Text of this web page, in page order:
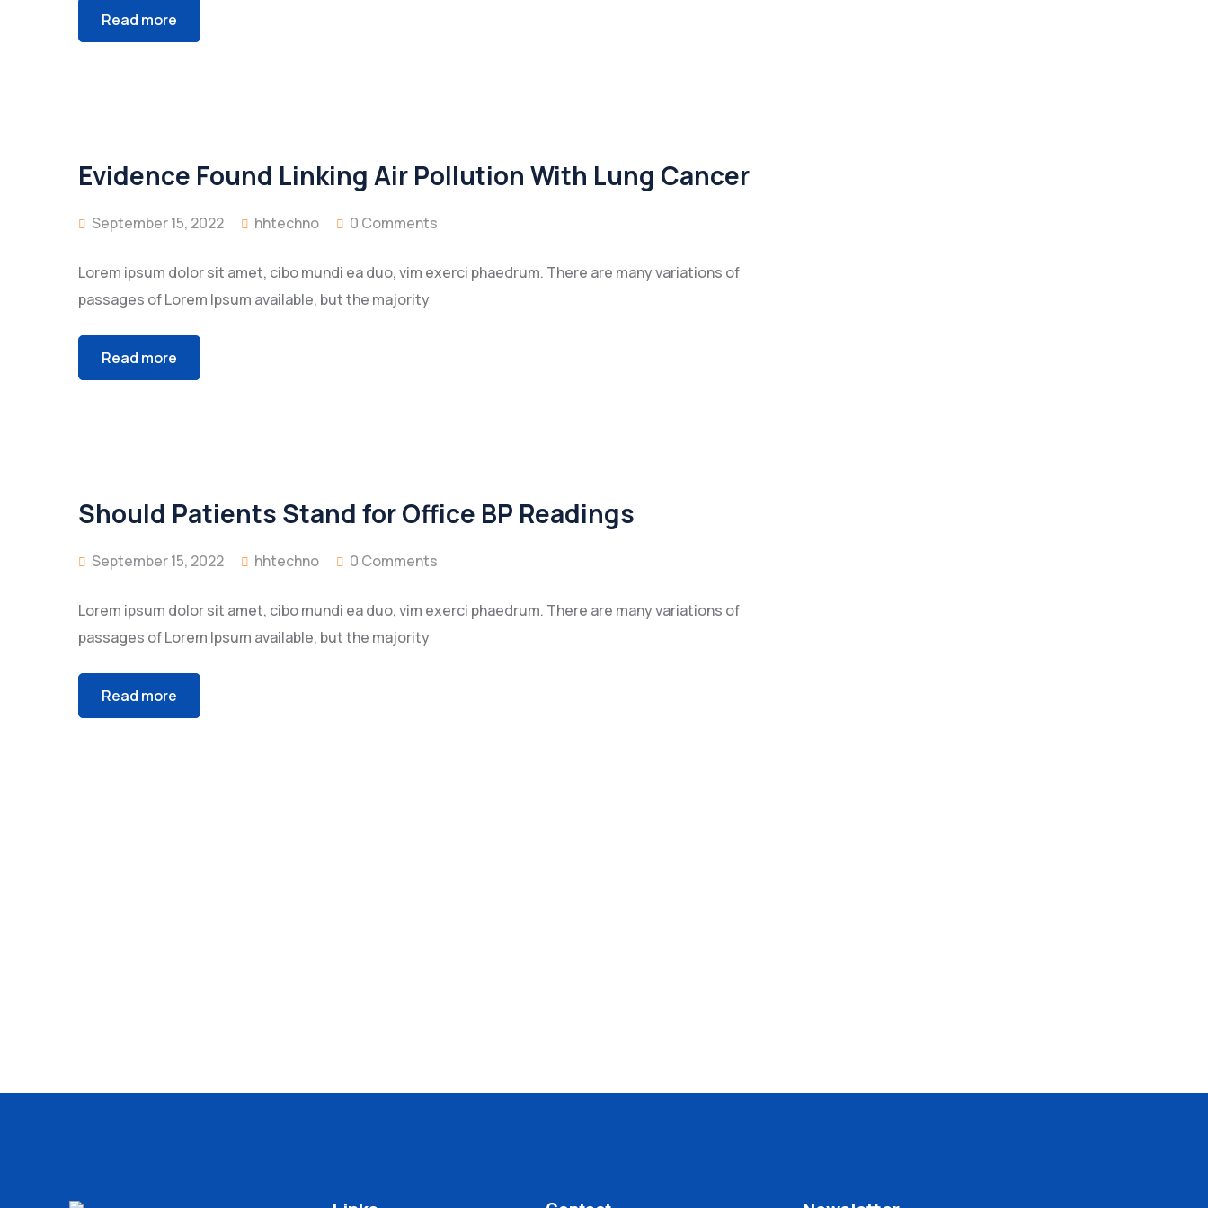
Read more
Evidence Found Linking Air Pollution With Lung Cancer
September 15, 2022 hhtechno 0 Comments
Lorem ipsum dolor sit amet, cibo mundi ea duo, vim exerci phaedrum. There are many variations of
passages of Lorem Ipsum available, but the majority
Read more
Should Patients Stand for Office BP Readings
September 15, 2022 hhtechno 0 Comments
Lorem ipsum dolor sit amet, cibo mundi ea duo, vim exerci phaedrum. There are many variations of
passages of Lorem Ipsum available, but the majority
Read more